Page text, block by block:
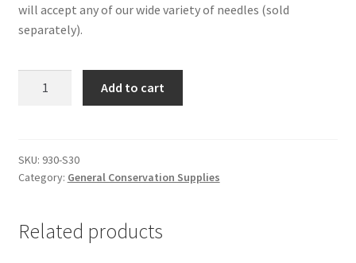
will accept any of our wide variety of needles (sold
separately).
30cc
-
quantity
Add to cart
SKU: 930-S30
Category: General Conservation Supplies
Related products